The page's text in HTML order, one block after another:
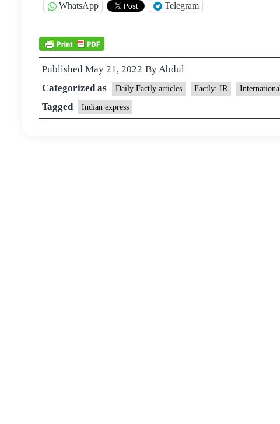
WhatsApp Telegram
Published May 21, 2022 By Abdul
Categorized as
Daily Factly articles Factly: IR
Tagged Indian express